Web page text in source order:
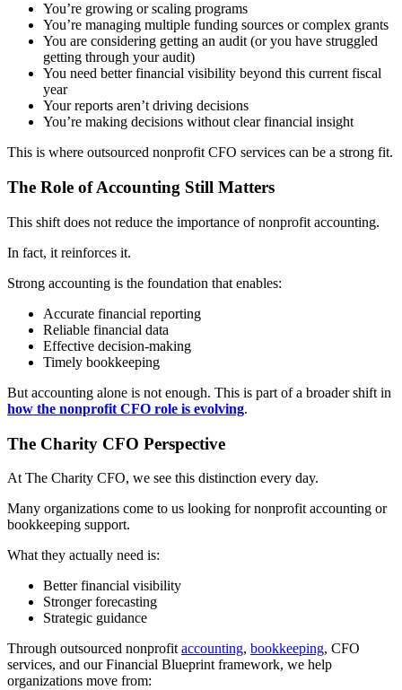
You’re growing or scaling programs
You’re managing multiple funding sources or complex grants
You are considering getting an audit (or you have struggled
getting through your audit)
You need better financial visibility beyond this current fiscal
year
Your reports aren’t driving decisions
You’re making decisions without clear financial insight
This is where outsourced nonprofit CFO services can be a strong fit.
The Role of Accounting Still Matters
This shift does not reduce the importance of nonprofit accounting.
In fact, it reinforces it.
Strong accounting is the foundation that enables:
Accurate financial reporting
Reliable financial data
Effective decision-making
Timely bookkeeping
But accounting alone is not enough. This is part of a broader shift in
how the nonprofit CFO role is evolving.
The Charity CFO Perspective
At The Charity CFO, we see this distinction every day.
Many organizations come to us looking for nonprofit accounting or
bookkeeping support.
What they actually need is:
Better financial visibility
Stronger forecasting
Strategic guidance
Through outsourced nonprofit accounting, bookkeeping, CFO
services, and our Financial Blueprint framework, we help
organizations move from: